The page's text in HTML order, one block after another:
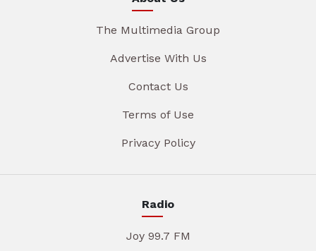
The Multimedia Group
Advertise With Us
Contact Us
Terms of Use
Privacy Policy
Radio
Joy 99.7 FM